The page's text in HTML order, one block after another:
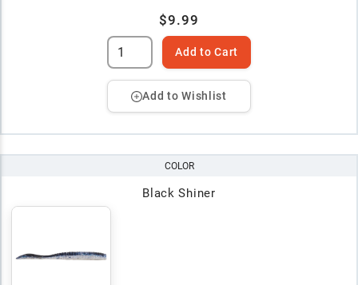
$9.99
Add to Cart
Add to Wishlist
COLOR
Black Shiner